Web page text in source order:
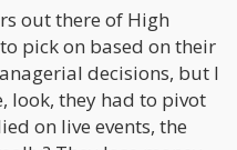
out there of High
pick on based on their
decisions, but I
look, they had to pivot
on live events, the